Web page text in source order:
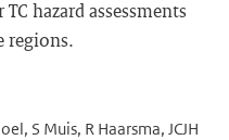
hazard assessments
regions.
S Muis, R Haarsma, JCJH